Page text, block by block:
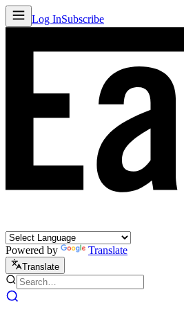
Log InSubscribe
Powered by Translate
Translate